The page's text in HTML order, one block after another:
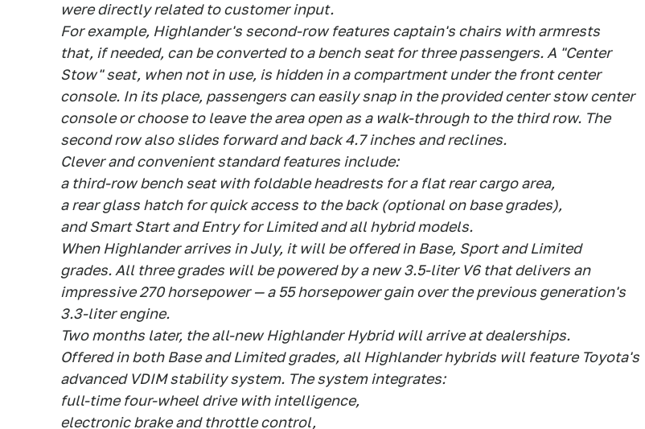
were directly related to customer input.
For example, Highlander's second-row features captain's chairs with armrests
that, if needed, can be converted to a bench seat for three passengers. A "Center
Stow" seat, when not in use, is hidden in a compartment under the front center
console. In its place, passengers can easily snap in the provided center stow center
console or choose to leave the area open as a walk-through to the third row. The
second row also slides forward and back 4.7 inches and reclines.
Clever and convenient standard features include:
a third-row bench seat with foldable headrests for a flat rear cargo area,
a rear glass hatch for quick access to the back (optional on base grades),
and Smart Start and Entry for Limited and all hybrid models.
When Highlander arrives in July, it will be offered in Base, Sport and Limited
grades. All three grades will be powered by a new 3.5-liter V6 that delivers an
impressive 270 horsepower — a 55 horsepower gain over the previous generation's
3.3-liter engine.
Two months later, the all-new Highlander Hybrid will arrive at dealerships.
Offered in both Base and Limited grades, all Highlander hybrids will feature Toyota's
advanced VDIM stability system. The system integrates:
full-time four-wheel drive with intelligence,
electronic brake and throttle control,